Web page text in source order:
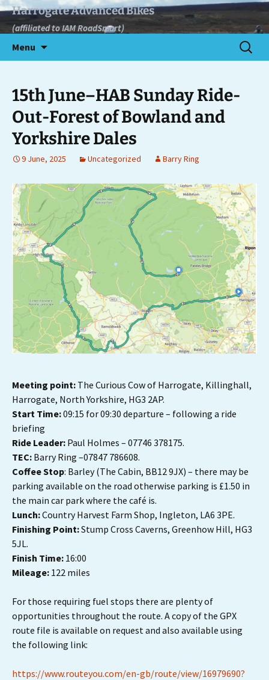
Skip
content
Harrogate Advanced Bikes
(affiliated to IAM RoadSmart)
Menu
Search
for:
15th June–HAB Sunday Ride-
Out-Forest of Bowland and
Yorkshire Dales
9 June, 2025 Uncategorized Barry Ring
Meeting point: The Curious Cow of Harrogate, Killinghall,
Harrogate, North Yorkshire, HG3 2AP.
Start Time:09:15 for 09:30 departure – following a ride
briefing
Ride Leader: Paul Holmes – 07746 378175.
TEC: Barry Ring –07847 786608.
Coffee Stop: Barley (The Cabin, BB12 9JX) – there may be
parking available on the road otherwise parking is £1.50 in
the main car park where the café is.
Lunch:Country Harvest Farm Shop, Ingleton, LA6 3PE.
Finishing Point:Stump Cross Caverns, Greenhow Hill, HG3
5JL.
Finish Time: 16:00
Mileage: 122 miles
For those requiring fuel stops there are plenty of
opportunities throughout the route. A copy of the GPX
route file is available on request and also available using
the following link:
https://www.routeyou.com/en-gb/route/view/16979690?